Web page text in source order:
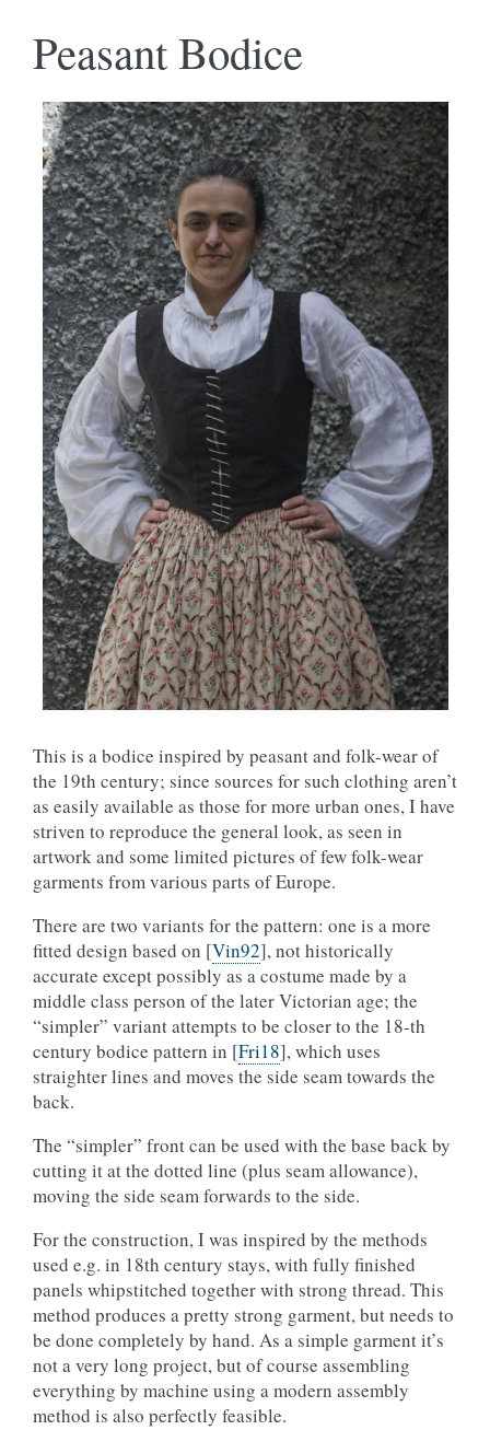
Peasant Bodice
This is a bodice inspired by peasant and folk-wear of
the 19th century; since sources for such clothing aren’t
as easily available as those for more urban ones, I have
striven to reproduce the general look, as seen in
artwork and some limited pictures of few folk-wear
garments from various parts of Europe.
There are two variants for the pattern: one is a more
fitted design based on [Vin92], not historically
accurate except possibly as a costume made by a
middle class person of the later Victorian age; the
“simpler” variant attempts to be closer to the 18-th
century bodice pattern in [Fri18], which uses
straighter lines and moves the side seam towards the
back.
The “simpler” front can be used with the base back by
cutting it at the dotted line (plus seam allowance),
moving the side seam forwards to the side.
For the construction, I was inspired by the methods
used e.g. in 18th century stays, with fully finished
panels whipstitched together with strong thread. This
method produces a pretty strong garment, but needs to
be done completely by hand. As a simple garment it’s
not a very long project, but of course assembling
everything by machine using a modern assembly
method is also perfectly feasible.